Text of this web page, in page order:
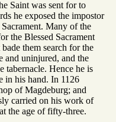
Saint was sent for to
he exposed the impostor
Many of the
the Blessed Sacrament
them search for the
and uninjured, and the
tabernacle. Hence he is
in his hand. In 1126
of Magdeburg; and
carried on his work of
the age of fifty-three.